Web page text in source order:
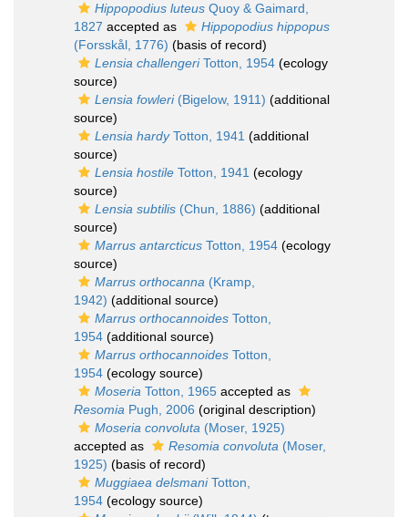
Hippopodius luteus Quoy & Gaimard,
1827 accepted as
Hippopodius hippopus
(Forsskål, 1776) (basis of record)
Lensia challengeriTotton, 1954 (ecology
source)
Lensia fowleri(Bigelow, 1911) (additional
source)
Lensia hardyTotton, 1941 (additional
source)
Lensia hostile Totton, 1941 (ecology
source)
Lensia subtilis (Chun, 1886) (additional
source)
Marrus antarcticus Totton, 1954 (ecology
source)
Marrus orthocanna (Kramp,
1942) (additional source)
Marrus orthocannoides Totton,
1954 (additional source)
Marrus orthocannoides Totton,
1954 (ecology source)
Moseria Totton, 1965 accepted as
Resomia Pugh, 2006 (original description)
Moseria convoluta (Moser, 1925)
accepted as
Resomia convoluta (Moser,
1925) (basis of record)
Muggiaea delsmaniTotton,
1954 (ecology source)